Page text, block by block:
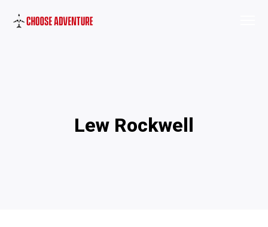
Lew Rockwell